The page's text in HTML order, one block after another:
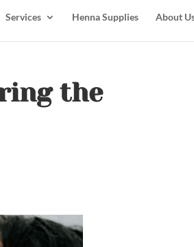
Services Henna Supplies About
the